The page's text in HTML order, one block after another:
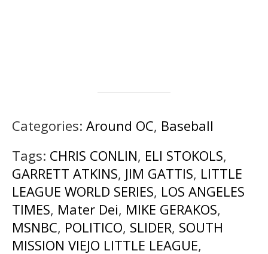
Categories: Around OC, Baseball
Tags: CHRIS CONLIN, ELI STOKOLS,
GARRETT ATKINS, JIM GATTIS, LITTLE
LEAGUE WORLD SERIES, LOS ANGELES
TIMES, Mater Dei, MIKE GERAKOS,
MSNBC, POLITICO, SLIDER, SOUTH
MISSION VIEJO LITTLE LEAGUE,